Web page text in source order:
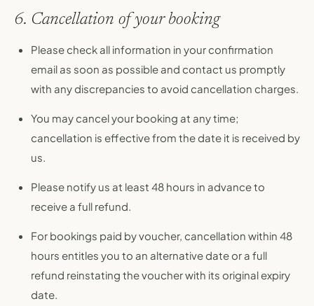
6. Cancellation of your booking
Please check all information in your confirmation
email as soon as possible and contact us promptly
with any discrepancies to avoid cancellation charges.
You may cancel your booking at any time;
cancellation is effective from the date it is received by
us.
Please notify us at least 48 hours in advance to
receive a full refund.
For bookings paid by voucher, cancellation within 48
hours entitles you to an alternative date or a full
refund reinstating the voucher with its original expiry
date.